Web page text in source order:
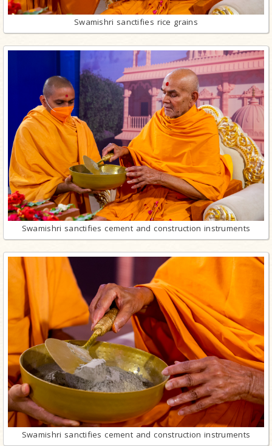
Swamishri sanctifies rice grains
Swamishri sanctifies cement and construction instruments
Swamishri sanctifies cement and construction instruments